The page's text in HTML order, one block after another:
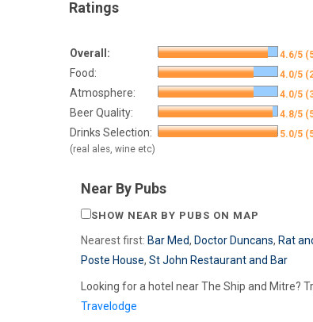
Ratings
Overall:
4.6/5
Food: 4.0/5
Atmosphere: 4.0/5
Beer Quality: 4.8/5
Drinks Selection:
(real ales, wine etc)
5.0/5
Near By Pubs
SHOW NEAR BY PUBS ON MAP
Nearest first: Bar Med, Doctor Duncans, Rat
Poste House, St John Restaurant and Bar
Looking for a hotel near The Ship and Mitre?
Travelodge